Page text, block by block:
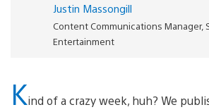
Justin Massongill
Content Communications Manager,
Entertainment
Kind of a crazy week, huh? We